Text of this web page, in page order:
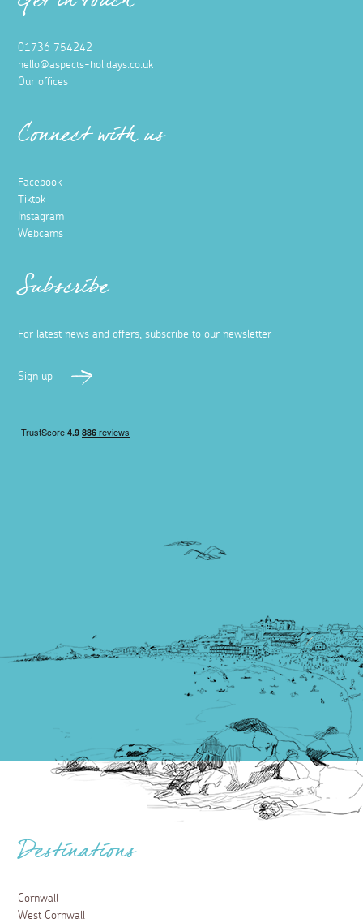
01736 754242
hello@aspects-holidays.co.uk
Our offices
Connect with us
Facebook
Tiktok
Instagram
Webcams
Subscribe
For latest news and offers, subscribe to our newsletter
Sign up
Destinations
Cornwall
West Cornwall